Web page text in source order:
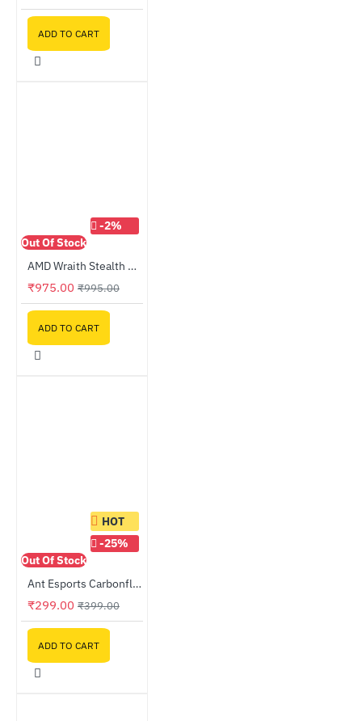
ADD TO CART
-2%
Out Of Stock
AMD Wraith Stealth Cooler - OEM
₹975.00 ₹995.00
ADD TO CART
HOT
-25%
Out Of Stock
Ant Esports Carbonflow 120mm Black Case Fan
₹299.00 ₹399.00
ADD TO CART